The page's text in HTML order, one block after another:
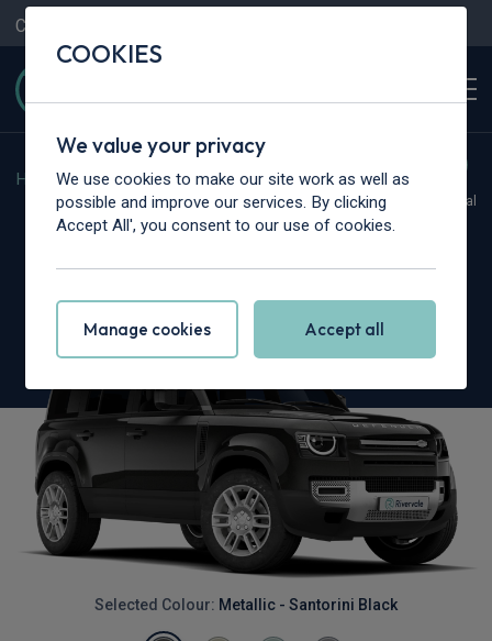
Contact Us
Home > Vans > Land Rover > Defender
Hot Deal
Land Rover Defender 110
Selected Colour: Metallic - Santorini Black
COOKIES
We value your privacy
We use cookies to make our site work as well as
possible and improve our services. By clicking
Accept All', you consent to our use of cookies.
Manage cookies Accept all